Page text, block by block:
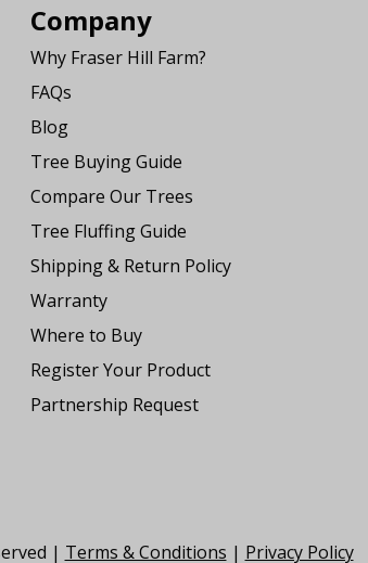
Company
Why Fraser Hill Farm?
FAQs
Blog
Tree Buying Guide
Compare Our Trees
Tree Fluffing Guide
Shipping & Return Policy
Warranty
Where to Buy
Register Your Product
Partnership Request
| Terms & Conditions | Privacy Policy